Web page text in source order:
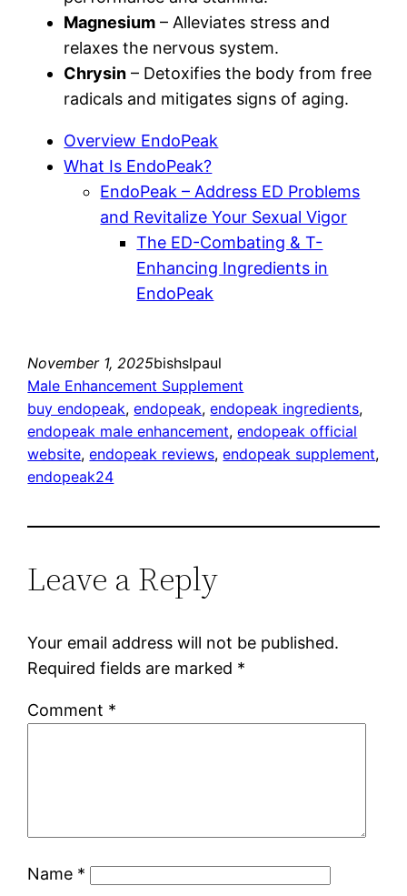
Magnesium – Alleviates stress and
relaxes the nervous system.
Chrysin – Detoxifies the body from free
radicals and mitigates signs of aging.
Overview EndoPeak
What Is EndoPeak?
EndoPeak – Address ED Problems
and Revitalize Your Sexual Vigor
The ED-Combating & T-
Enhancing Ingredients in
EndoPeak
November 1, 2025bishslpaul
Male Enhancement Supplement
buy endopeak, endopeak, endopeak ingredients
endopeak male enhancement, endopeak official
website, endopeak reviews, endopeak supplement
endopeak24
Leave a Reply
Your email address will not be published.
Required fields are marked *
Comment *
Name *